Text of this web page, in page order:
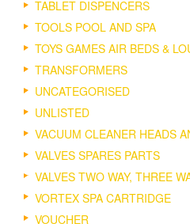
TABLET DISPENCERS
TOOLS POOL AND SPA
TOYS GAMES AIR BEDS &
TRANSFORMERS
UNCATEGORISED
UNLISTED
VACUUM CLEANER HEADS
VALVES SPARES PARTS
VALVES TWO WAY, THREE
VORTEX SPA CARTRIDGE
VOUCHER